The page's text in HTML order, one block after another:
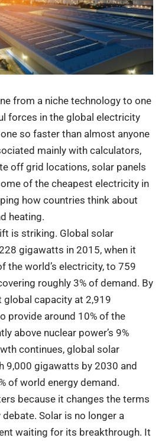
from a niche technology to one
forces in the global electricity
so faster than almost anyone
mainly with calculators,
off grid locations, solar panels
of the cheapest electricity in
how countries think about
heating.
is striking. Global solar
gigawatts in 2015, when it
the world’s electricity, to 759
roughly 3% of demand. By
capacity at 2,919
provide around 10% of the
above nuclear power’s 9%
continues, global solar
9,000 gigawatts by 2030 and
of world energy demand.
because it changes the terms
Solar is no longer a
waiting for its breakthrough. It